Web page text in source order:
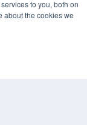
to you, both on
about the cookies we